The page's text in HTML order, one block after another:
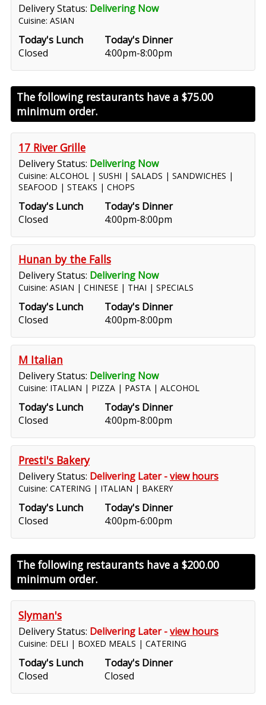
Delivery Status: Delivering Now
Cuisine: ASIAN
Today's Lunch
Closed
Today's Dinner
4:00pm-8:00pm
The following restaurants have a $75.00
minimum order.
17 River Grille
Delivery Status: Delivering Now
Cuisine: ALCOHOL | SUSHI | SALADS | SANDWICHES |
SEAFOOD | STEAKS | CHOPS
Today's Lunch
Closed
Today's Dinner
4:00pm-8:00pm
Hunan by the Falls
Delivery Status: Delivering Now
Cuisine: ASIAN | CHINESE | THAI | SPECIALS
Today's Lunch
Closed
Today's Dinner
4:00pm-8:00pm
M Italian
Delivery Status: Delivering Now
Cuisine: ITALIAN | PIZZA | PASTA | ALCOHOL
Today's Lunch
Closed
Today's Dinner
4:00pm-8:00pm
Presti's Bakery
Delivery Status: Delivering Later -view hours
Cuisine: CATERING | ITALIAN | BAKERY
Today's Lunch
Closed
Today's Dinner
4:00pm-6:00pm
The following restaurants have a $200.00
minimum order.
Slyman's
Delivery Status: Delivering Later -view hours
Cuisine: DELI | BOXED MEALS | CATERING
Today's Lunch
Closed
Today's Dinner
Closed